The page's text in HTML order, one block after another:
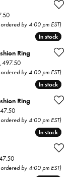
for $797.50
Original price:
by 4:00 pm EST)
sale for $1,500.00
In stock
In stock
Ring
Original price:
by 4:00 pm EST)
$447.50
In stock
In stock
Ring
Original price:
by 4:00 pm EST)
for $747.50
In stock
In stock
Original price:
by 4:00 pm EST)